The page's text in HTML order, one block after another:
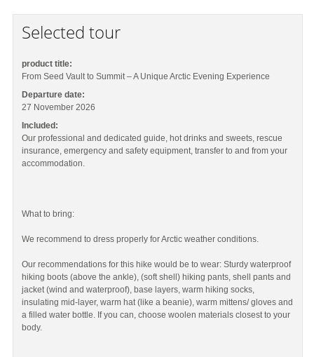
Selected tour
product title:
From Seed Vault to Summit – A Unique Arctic Evening Experience
Departure date:
27 November 2026
Included:
Our professional and dedicated guide, hot drinks and sweets, rescue
insurance, emergency and safety equipment, transfer to and from your
accommodation.
What to bring:
We recommend to dress properly for Arctic weather conditions.
Our recommendations for this hike would be to wear: Sturdy waterproof
hiking boots (above the ankle), (soft shell) hiking pants, shell pants and
jacket (wind and waterproof), base layers, warm hiking socks,
insulating mid-layer, warm hat (like a beanie), warm mittens/ gloves and
a filled water bottle. If you can, choose woolen materials closest to your
body.